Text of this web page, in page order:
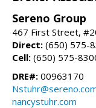
Sereno Group
467 First Street,
Direct: (650) 575-
Cell: (650) 575-
DRE#: 00963170
nancystuhr.com